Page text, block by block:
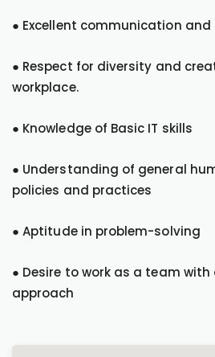
● Excellent communication
● Respect for diversity and
workplace.
● Knowledge of Basic IT skills
● Understanding of general
policies and practices
● Aptitude in problem-solving
● Desire to work as a team
approach